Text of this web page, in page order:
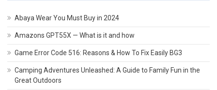
Abaya Wear You Must Buy in 2024
Amazons GPT55X — What is it and how
Game Error Code 516: Reasons & How To Fix Easily BG3
Camping Adventures Unleashed: A Guide to Family Fun in the
Great Outdoors